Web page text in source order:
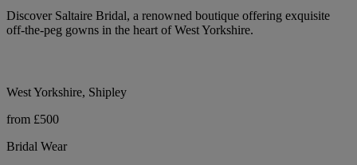
Discover Saltaire Bridal, a renowned boutique offering exquisite
off-the-peg gowns in the heart of West Yorkshire.
West Yorkshire, Shipley
from £500
Bridal Wear